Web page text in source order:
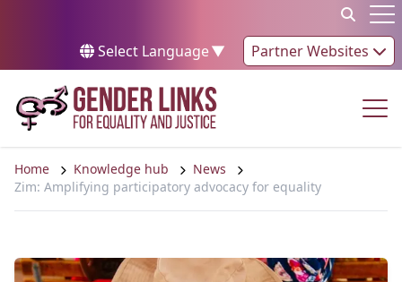
Select Language▼ Partner Websites
Home Knowledge hub
News
Zim: Amplifying participatory advocacy for equality